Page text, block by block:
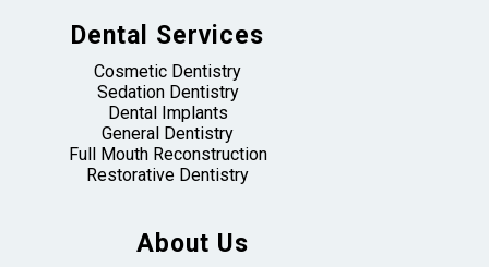
Dental Services
Cosmetic Dentistry
Sedation Dentistry
Dental Implants
General Dentistry
Full Mouth Reconstruction
Restorative Dentistry
About Us